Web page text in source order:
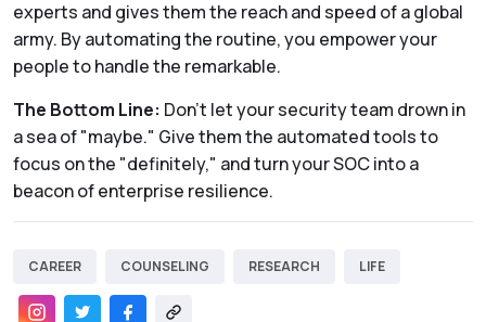
experts and gives them the reach and speed of a global
army. By automating the routine, you empower your
people to handle the remarkable.
The Bottom Line: Don't let your security team drown in
a sea of "maybe." Give them the automated tools to
focus on the "definitely," and turn your SOC into a
beacon of enterprise resilience.
CAREER COUNSELING RESEARCH LIFE